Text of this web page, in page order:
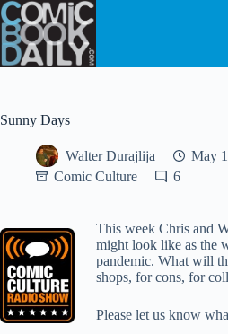
Skip
to
content
Sunny Days
Walter Durajlija
May
Comic Culture
6
This week Chris and
might look like as the
pandemic. What will
shops, for cons, for
Please let us know